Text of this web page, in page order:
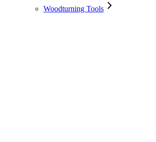
Woodturning Tools